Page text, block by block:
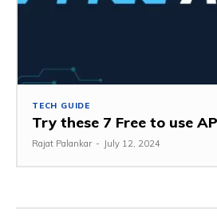
TECH GUIDE
Try these 7 Free to use
Rajat Palankar - July 12, 2024